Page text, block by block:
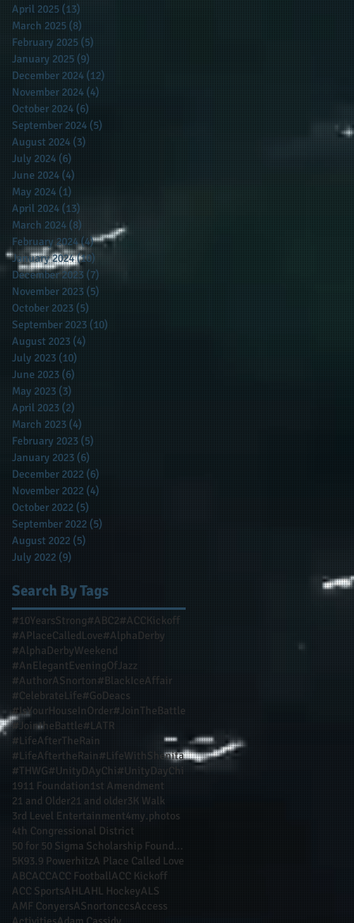
April 2025 (13)
March 2025 (8)
February 2025 (5)
January 2025 (9)
December 2024 (12)
November 2024 (4)
October 2024 (6)
September 2024 (5)
August 2024 (3)
July 2024 (6)
June 2024 (4)
May 2024 (1)
April 2024 (13)
March 2024 (8)
February 2024(4)4 posts
January 2024(10)
December 2023 (7)
November 2023 (5)
October 2023 (5)
September 2023 (10)
August 2023 (4)
July 2023 (10)
June 2023 (6)
May 2023 (3)
April 2023 (2)
March 2023 (4)
February 2023 (5)
January 2023 (6)
December 2022 (6)
November 2022 (4)
October 2022 (5)
September 2022 (5)
August 2022 (5)
July 2022 (9)
Search By Tags
#10YearsStrong#ABC2#ACCKickoff
#APlaceCalledLove#AlphaDerby
#AlphaDerbyWeekend
#AnElegantEveningOfJazz
#AuthorASnorton#BlackIceAffair
#CelebrateLife#GoDeacs
#IsYourHouseInOrder#JoinTheBattle
#JointheBattle#LATR
#LifeAfterTheRain
#LifeAftertheRain#LifeWithShenita
#THWG#UnityDAyChi#UnityDayChi
1911 Foundation1st Amendment
21 and Older21 and older3K Walk
3rd Level Entertainment4my.photos
4th Congressional District
50 for 50 Sigma Scholarship Foundation Inc
5K93.9 PowerhitzA Place Called Love
ABCACCACC FootballACC Kickoff
ACC SportsAHLAHL HockeyALS
AMF ConyersASnortonccsAccess